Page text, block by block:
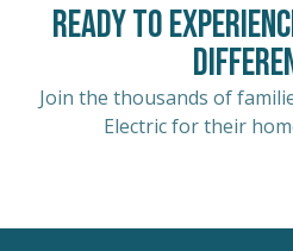
Ready to
Join the thousands of
Electric for their